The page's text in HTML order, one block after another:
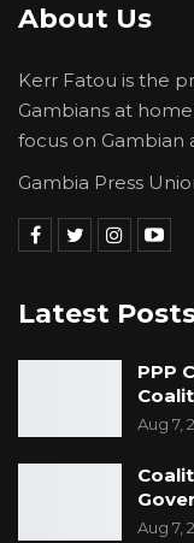
About Us
Kerr Fatou is the
Gambians at
focus on Gambian
Gambia Press
Latest
PPP
Aug 7,
Aug 7,